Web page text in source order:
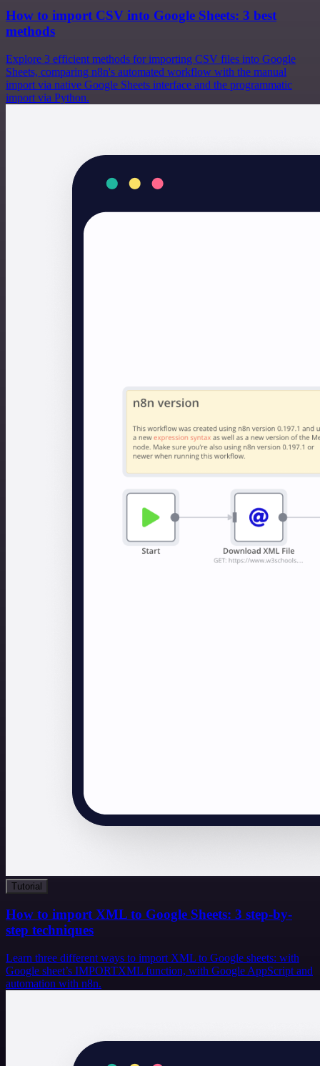
How to import CSV into Google Sheets: 3 best
methods
Explore 3 efficient methods for importing CSV files into Google
Sheets, comparing n8n's automated workflow with the manual
import via native Google Sheets interface and the programmatic
import via Python.
Tutorial
How to import XML to Google Sheets: 3 step-by-
step techniques
Learn three different ways to import XML to Google sheets: with
Google sheet’s IMPORTXML function, with Google AppScript and
automation with n8n.